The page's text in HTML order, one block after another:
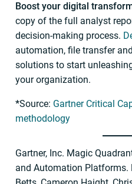
Boost your digital
copy of the full analyst
decision-making process.
automation, file transfer
solutions to start
your organization.
*Source: Gartner Critical
methodology
Gartner, Inc. Magic
and Automation Platforms.